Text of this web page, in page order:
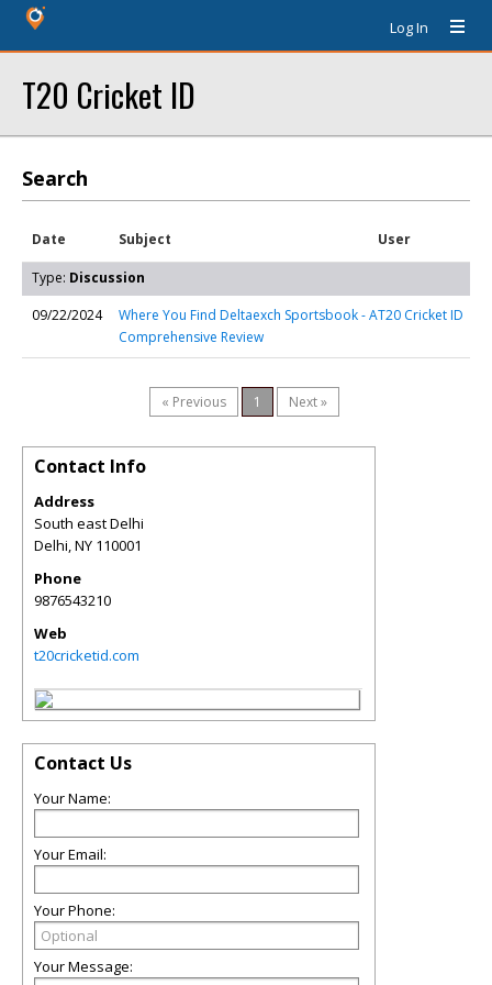
Log In
T20 Cricket ID
Search
Date Subject User
Type: Discussion
09/22/2024
Where You Find Deltaexch Sportsbook - A
Comprehensive Review
T20 Cricket ID
« Previous 1 Next »
Contact Info
Address
South east Delhi
Delhi,NY 110001
Phone
9876543210
Web
t20cricketid.com
Contact Us
Your Name:
Your Email:
Your Phone:
Your Message: